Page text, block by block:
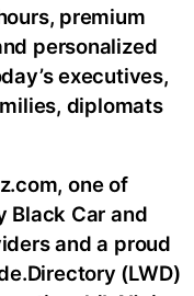
premium
personalized
executives,
diplomats
one of
Black Car and
and a proud
(LWD)